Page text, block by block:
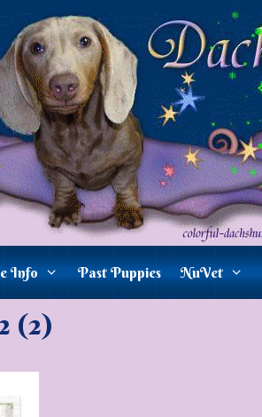
Info Past Puppies NuVet
(2)